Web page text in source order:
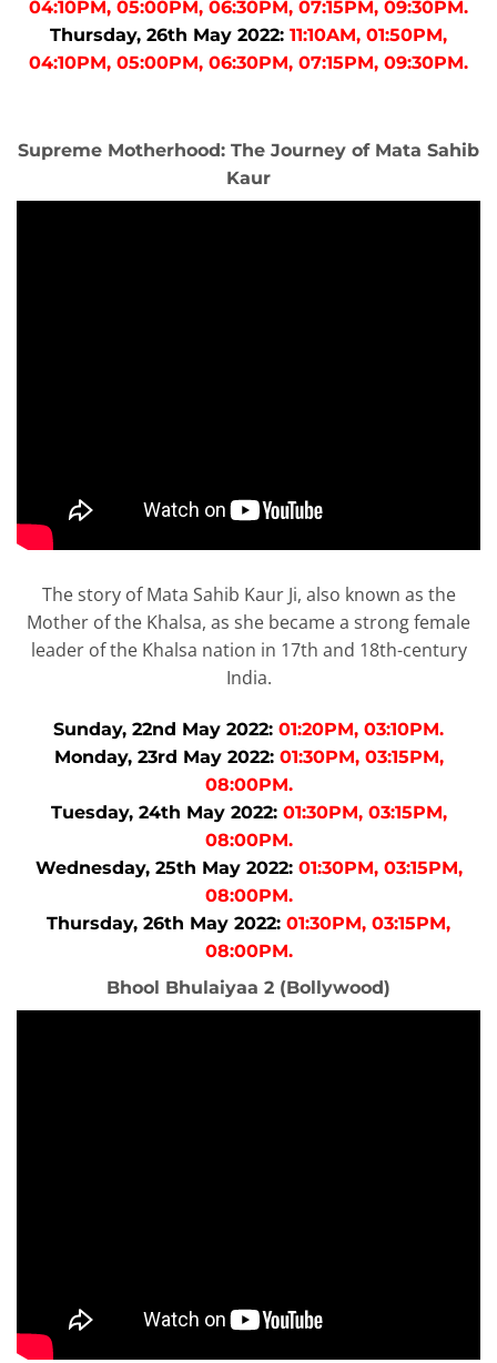
04:10PM, 05:00PM, 06:30PM, 07:15PM, 09:30PM.
Thursday, 26th May 2022: 11:10AM, 01:50PM,
04:10PM, 05:00PM, 06:30PM, 07:15PM, 09:30PM.
Supreme Motherhood: The Journey of Mata Sahib
Kaur
The story of Mata Sahib Kaur Ji, also known as the
Mother of the Khalsa, as she became a strong female
leader of the Khalsa nation in 17th and 18th-century
India.
Sunday, 22nd May 2022: 01:20PM, 03:10PM.
Monday, 23rd May 2022:01:30PM, 03:15PM,
08:00PM.
Tuesday, 24th May 2022:01:30PM, 03:15PM,
08:00PM.
Wednesday, 25th May 2022:01:30PM, 03:15PM,
08:00PM.
Thursday, 26th May 2022: 01:30PM, 03:15PM,
08:00PM.
Bhool Bhulaiyaa 2 (Bollywood)